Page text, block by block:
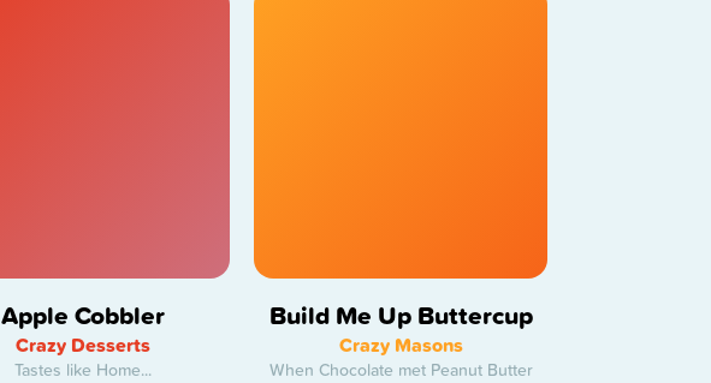
Apple Cobbler
Crazy Desserts
Tastes like Home...
Build Me Up Buttercup
Crazy Masons
When Chocolate met Peanut Butter